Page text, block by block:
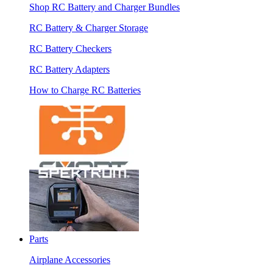
Shop RC Battery and Charger Bundles
RC Battery & Charger Storage
RC Battery Checkers
RC Battery Adapters
How to Charge RC Batteries
Parts
Airplane Accessories